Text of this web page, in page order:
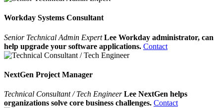
Workday Systems Consultant
Senior Technical Admin Expert Lee Workday administrator, can
help upgrade your software applications. Contact
NextGen Project Manager
Technical Consultant / Tech Engineer Lee NextGen helps
organizations solve core business challenges. Contact